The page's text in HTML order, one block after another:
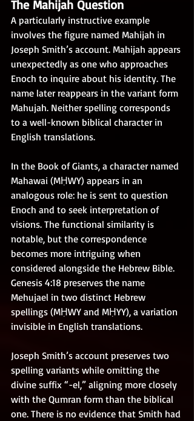
The Mahijah Question
A particularly instructive example
involves the figure named Mahijah in
Joseph Smith’s account. Mahijah appears
unexpectedly as one who approaches
Enoch to inquire about his identity. The
name later reappears in the variant form
Mahujah. Neither spelling corresponds
to a well-known biblical character in
English translations.
In the Book of Giants, a character named
Mahawai (MḤWY) appears in an
analogous role: he is sent to question
Enoch and to seek interpretation of
visions. The functional similarity is
notable, but the correspondence
becomes more intriguing when
considered alongside the Hebrew Bible.
Genesis 4:18 preserves the name
Mehujael in two distinct Hebrew
spellings (MḤWY and MḤYY), a variation
invisible in English translations.
Joseph Smith’s account preserves two
spelling variants while omitting the
divine suffix “-el,” aligning more closely
with the Qumran form than the biblical
one. There is no evidence that Smith had